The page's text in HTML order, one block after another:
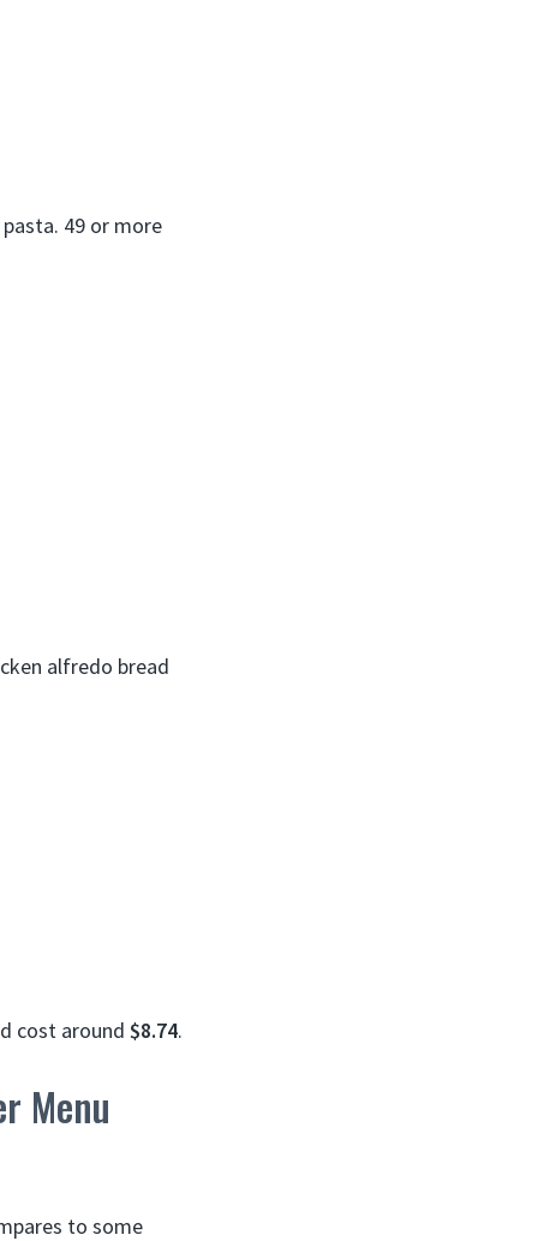
49 or more
alfredo bread
cost around $8.74.
Menu
to some